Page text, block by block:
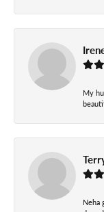
My
Neha